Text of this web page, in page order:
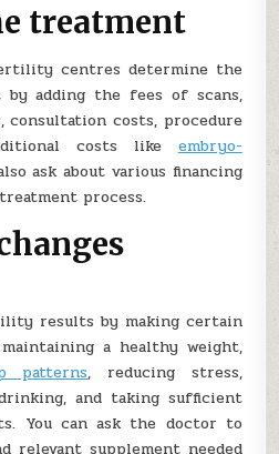
treatment
centres determine the
adding the fees of scans,
consultation costs, procedure
costs like embryo-
ask about various financing
process.
results by making certain
a healthy weight,
patterns, reducing stress,
and taking sufficient
You can ask the doctor to